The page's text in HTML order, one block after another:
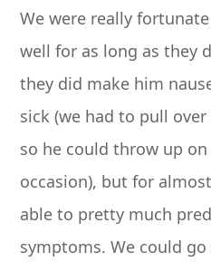
We were really
well for as long as they
they did make him
sick (we had to pull
so he could throw up
occasion), but for
able to pretty much
symptoms. We could